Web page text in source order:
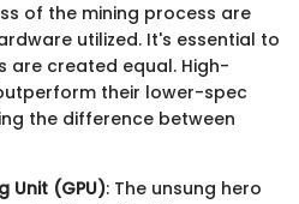
of the mining process are
utilized. It's essential to
are created equal. High-
their lower-spec
the difference between
Unit (GPU): The unsung hero